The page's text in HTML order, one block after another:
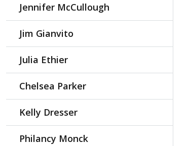
Jennifer McCullough
Jim Gianvito
Julia Ethier
Chelsea Parker
Kelly Dresser
Philancy Monck